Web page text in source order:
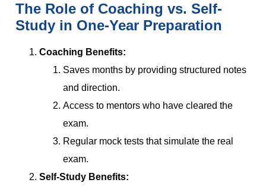
The Role of Coaching vs. Self-
Study in One-Year Preparation
Coaching Benefits:
Saves months by providing structured notes
and direction.
Access to mentors who have cleared the
exam.
Regular mock tests that simulate the real
exam.
Self-Study Benefits: